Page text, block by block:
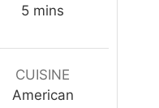
5m
n
u
t
mins
CUISINE
American